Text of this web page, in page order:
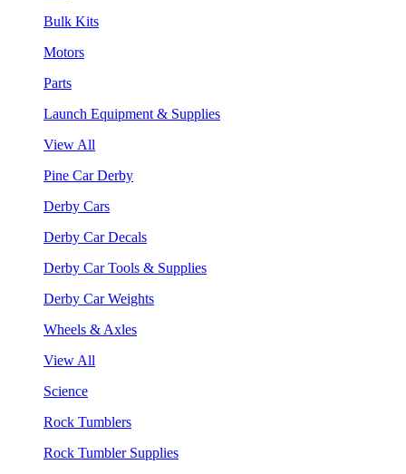
Bulk Kits
Motors
Parts
Launch Equipment & Supplies
View All
Pine Car Derby
Derby Cars
Derby Car Decals
Derby Car Tools & Supplies
Derby Car Weights
Wheels & Axles
View All
Science
Rock Tumblers
Rock Tumbler Supplies